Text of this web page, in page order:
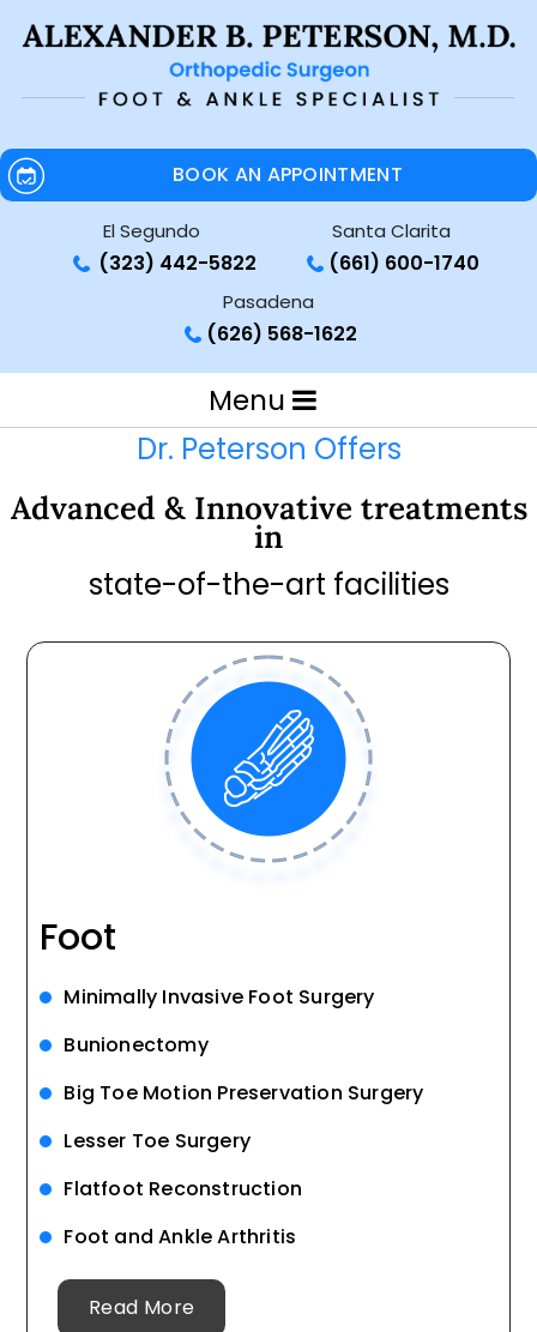
BOOK AN APPOINTMENT
El Segundo
(323) 442-5822
Santa Clarita
(661) 600-1740
Pasadena
(626) 568-1622
Menu
Dr. Peterson Offers
Advanced & Innovative treatments
in
state-of-the-art facilities
Foot
Minimally Invasive Foot Surgery
Bunionectomy
Big Toe Motion Preservation Surgery
Lesser Toe Surgery
Flatfoot Reconstruction
Foot and Ankle Arthritis
Read More